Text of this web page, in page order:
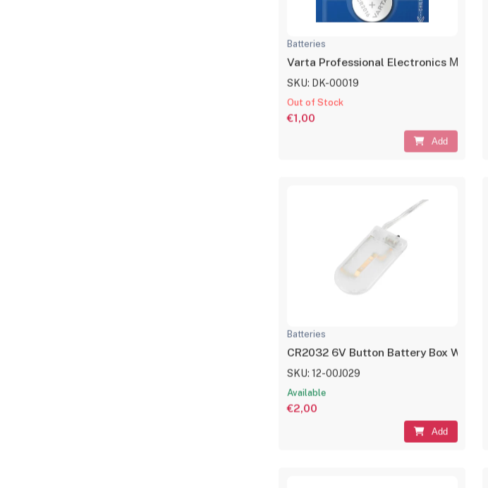
Batteries
Varta Professional Electronics
SKU: DK-00019
Out of Stock
€1,00
Add
Batteries
CR2032 6V Button Battery Box With
SKU: 12-00J029
Available
€2,00
Add